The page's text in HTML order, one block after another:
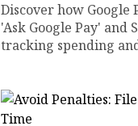
Discover how
'Ask Google Pay' and
tracking spending